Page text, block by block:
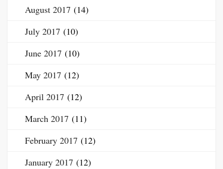
August 2017 (14)
July 2017 (10)
June 2017 (10)
May 2017 (12)
April 2017 (12)
March 2017 (11)
February 2017 (12)
January 2017 (12)